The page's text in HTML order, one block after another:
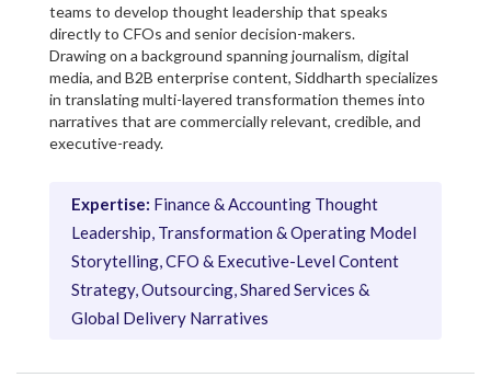
teams to develop thought leadership that speaks
directly to CFOs and senior decision-makers.
Drawing on a background spanning journalism, digital
media, and B2B enterprise content, Siddharth specializes
in translating multi-layered transformation themes into
narratives that are commercially relevant, credible, and
executive-ready.
Expertise: Finance & Accounting Thought
Leadership, Transformation & Operating Model
Storytelling, CFO & Executive-Level Content
Strategy, Outsourcing, Shared Services &
Global Delivery Narratives